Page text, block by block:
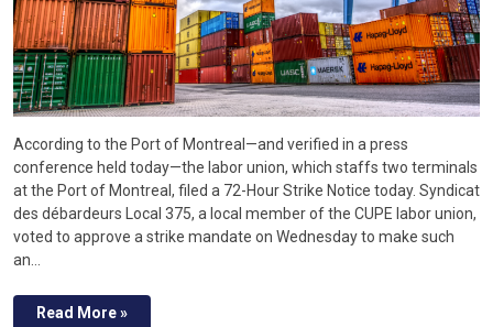
According to the Port of Montreal—and verified in a press
conference held today—the labor union, which staffs two terminals
at the Port of Montreal, filed a 72-Hour Strike Notice today. Syndicat
des débardeurs Local 375, a local member of the CUPE labor union,
voted to approve a strike mandate on Wednesday to make such
an…
Read More »